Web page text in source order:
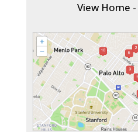
View Home